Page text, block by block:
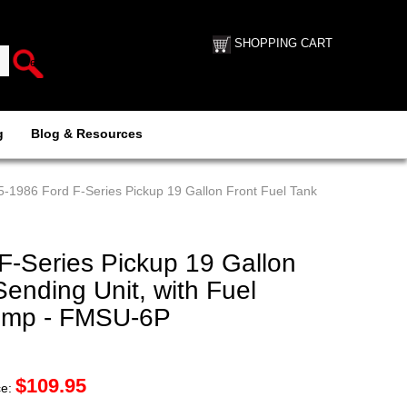
SHOPPING CART
Blog & Resources
1986 Ford F-Series Pickup 19 Gallon Front Fuel Tank
Series Pickup 19 Gallon
Unit, with Fuel
- FMSU-6P
$109.95